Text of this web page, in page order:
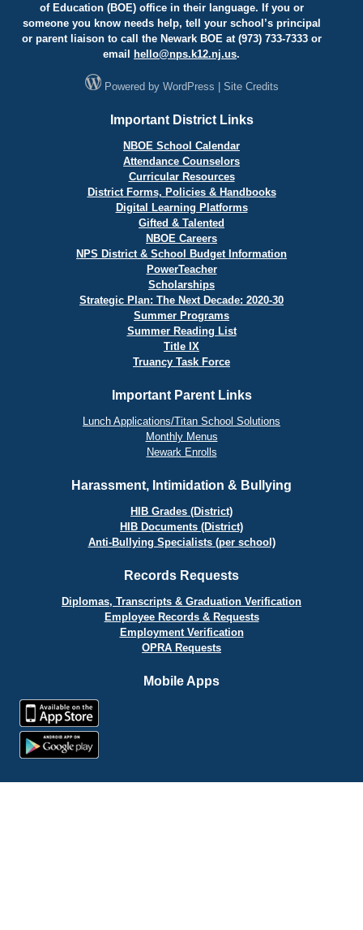
of Education (BOE) office in their language. If you or
someone you know needs help, tell your school’s principal
or parent liaison to call the Newark BOE at (973) 733-7333 or
email
hello@nps.k12.nj.us.
Powered by WordPress Site Credits
Important District Links
NBOE School Calendar
Attendance Counselors
Curricular Resources
District Forms, Policies & Handbooks
Digital Learning Platforms
Gifted & Talented
NBOE Careers
NPS District & School Budget Information
PowerTeacher
Scholarships
Strategic Plan: The Next Decade: 2020-30
Summer Programs
Summer Reading List
Title IX
Truancy Task Force
Important Parent Links
Lunch Applications/Titan School Solutions
Monthly Menus
Newark Enrolls
Harassment, Intimidation & Bullying
HIB Grades (District)
HIB Documents (District)
Anti-Bullying Specialists (per school)
Records Requests
Diplomas, Transcripts & Graduation Verification
Employee Records & Requests
Employment Verification
OPRA Requests
Mobile Apps